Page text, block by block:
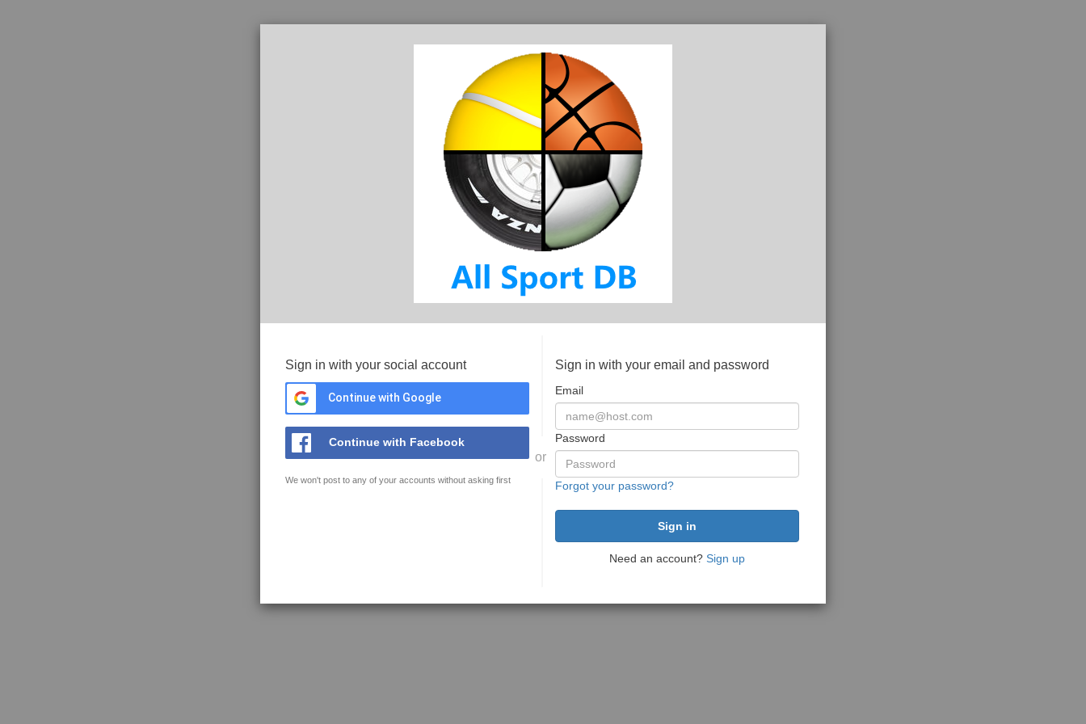
Sign in with your social account
Continue with Google
Continue with Facebook
We won't post to any of your accounts without asking first
or
Sign in with your email and password
Email
Password
Forgot your password?
Need an account? Sign up